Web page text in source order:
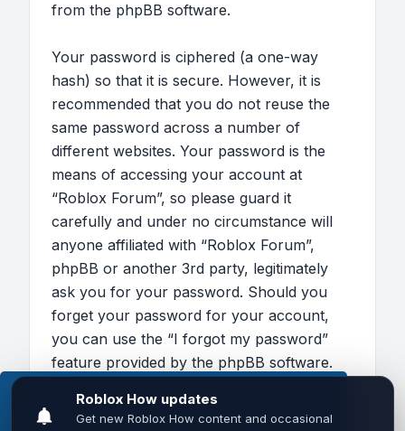
This website uses cookies to ensure you get the
best experience on our website.Learn more
from the phpBB software.
Your password is ciphered (a one-way
hash) so that it is secure. However, it is
recommended that you do not reuse the
same password across a number of
different websites. Your password is the
means of accessing your account at
“Roblox Forum”, so please guard it
carefully and under no circumstance will
anyone affiliated with “Roblox Forum”,
phpBB or another 3rd party, legitimately
ask you for your password. Should you
forget your password for your account,
you can use the “I forgot my password”
feature provided by the phpBB software.
user name and your email, then the phpBB